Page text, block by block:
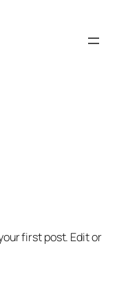
first post. Edit or